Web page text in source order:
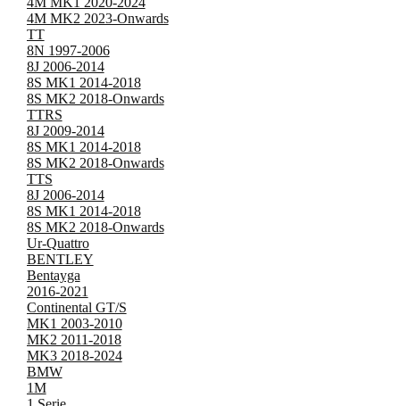
4M MK2 2023-Onwards
TT
8N 1997-2006
8J 2006-2014
8S MK1 2014-2018
8S MK2 2018-Onwards
TTRS
8J 2009-2014
8S MK1 2014-2018
8S MK2 2018-Onwards
TTS
8J 2006-2014
8S MK1 2014-2018
8S MK2 2018-Onwards
Ur-Quattro
BENTLEY
Bentayga
2016-2021
Continental GT/S
MK1 2003-2010
MK2 2011-2018
MK3 2018-2024
BMW
1M